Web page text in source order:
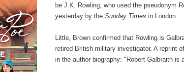
be J.K. Rowling, who used the pseudonym
yesterday by theSunday Times in London.
Little, Brown confirmed that Rowling is
retired British military investigator. A reprint
in the author biography: "Robert Galbraith is